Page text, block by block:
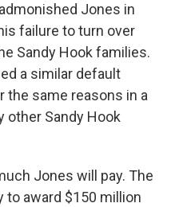
Jones in
failure to turn over
Sandy Hook families.
a similar default
the same reasons in a
other Sandy Hook
Jones will pay. The
to award $150 million